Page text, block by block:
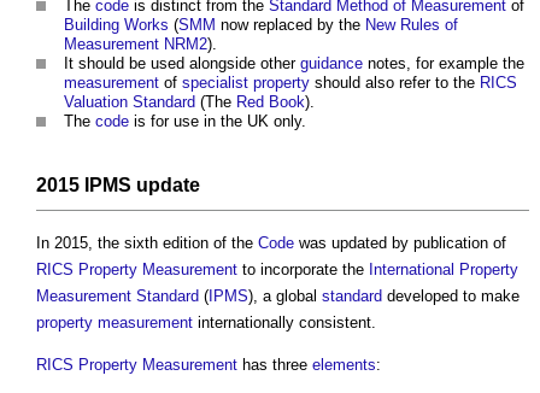
The code is distinct from the Standard Method of Measurement of
Building Works (SMM now replaced by the New Rules of
Measurement NRM2).
It should be used alongside other guidance notes, for example the
measurement of specialist property should also refer to the RICS
Valuation Standard (The Red Book).
The code is for use in the UK only.
2015 IPMS update
In 2015, the sixth edition of the Code was updated by publication of
RICS Property Measurement to incorporate the International Property
Measurement Standard ( IPMS), a global standard developed to make
property measurement internationally consistent.
RICS Property Measurement has three elements: